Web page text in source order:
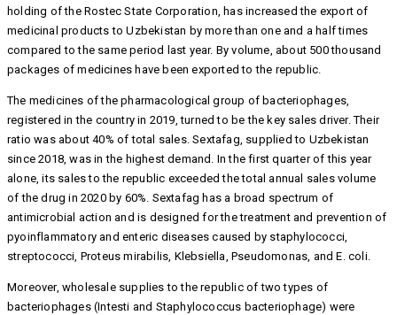
holding of the Rostec State Corporation, has increased the export of
medicinal products to Uzbekistan by more than one and a half times
compared to the same period last year. By volume, about 500 thousand
packages of medicines have been exported to the republic.
The medicines of the pharmacological group of bacteriophages,
registered in the country in 2019, turned to be the key sales driver. Their
ratio was about 40% of total sales. Sextafag, supplied to Uzbekistan
since 2018, was in the highest demand. In the first quarter of this year
alone, its sales to the republic exceeded the total annual sales volume
of the drug in 2020 by 60%. Sextafag has a broad spectrum of
antimicrobial action and is designed for the treatment and prevention of
pyoinflammatory and enteric diseases caused by staphylococci,
streptococci, Proteus mirabilis, Klebsiella, Pseudomonas, and E. coli.
Moreover, wholesale supplies to the republic of two types of
bacteriophages (Intesti and Staphylococcus bacteriophage) were